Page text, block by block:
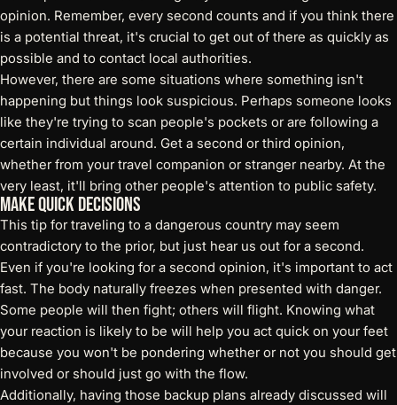
opinion. Remember, every second counts and if you think there
is a potential threat, it's crucial to get out of there as quickly as
possible and to contact local authorities.
However, there are some situations where something isn't
happening but things look suspicious. Perhaps someone looks
like they're trying to scan people's pockets or are following a
certain individual around. Get a second or third opinion,
whether from your travel companion or stranger nearby. At the
very least, it'll bring other people's attention to public safety.
Make Quick Decisions
This tip for traveling to a dangerous country may seem
contradictory to the prior, but just hear us out for a second.
Even if you're looking for a second opinion, it's important to act
fast. The body naturally freezes when presented with danger.
Some people will then fight; others will flight. Knowing what
your reaction is likely to be will help you act quick on your feet
because you won't be pondering whether or not you should get
involved or should just go with the flow.
Additionally, having those backup plans already discussed will